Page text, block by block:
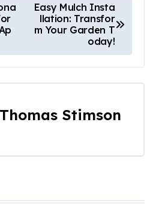
Easy Mulch Insta
llation: Transfor
m Your Garden T
oday!
Thomas Stimson